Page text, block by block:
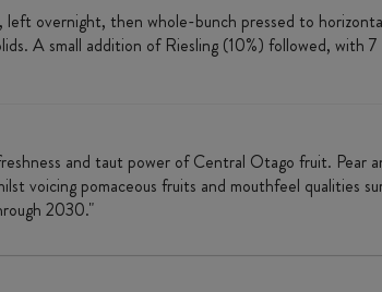
overnight, then whole-bunch pressed to
A small addition of Riesling (10%) followed, with
and taut power of Central Otago fruit. Pear
voicing pomaceous fruits and mouthfeel qualities
2030."